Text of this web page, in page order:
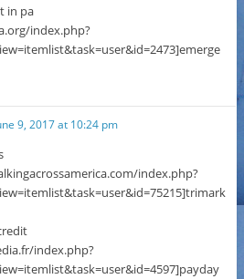
in pa
index.php?
9, 2017 at 10:24 pm
index.php?
index.php?